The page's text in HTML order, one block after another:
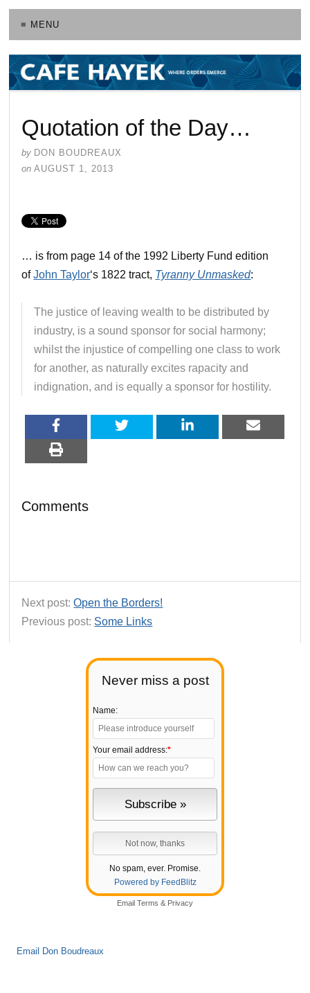
≡ MENU
Never miss a post
Name:
Your email address:*
No spam, ever. Promise.
Powered by FeedBlitz
Email Terms & Privacy
Email Don Boudreaux
Quotation of the Day…
by DON BOUDREAUX
on AUGUST 1, 2013
… is from page 14 of the 1992 Liberty Fund edition
ofJohn Taylor‘s 1822 tract, Tyranny Unmasked:
The justice of leaving wealth to be distributed by
industry, is a sound sponsor for social harmony;
whilst the injustice of compelling one class to work
for another, as naturally excites rapacity and
indignation, and is equally a sponsor for hostility.
Comments
Next post:Open the Borders!
Previous post: Some Links